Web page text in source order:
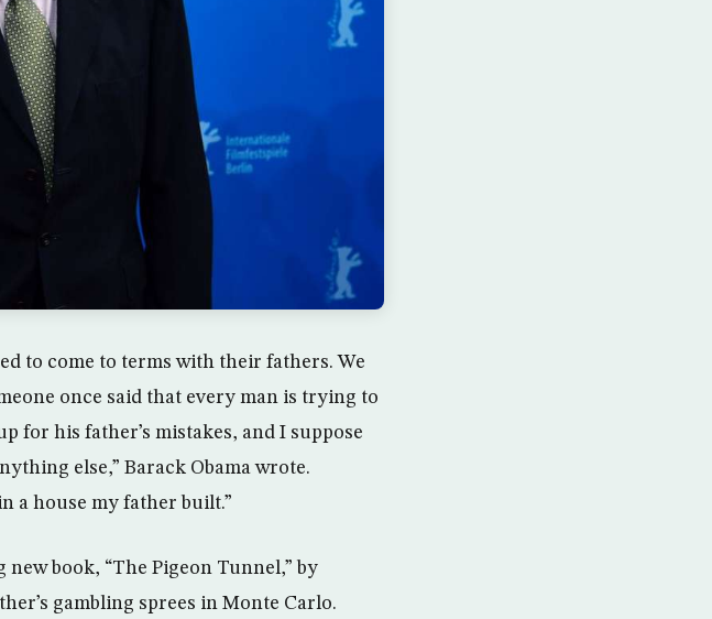
to come to terms with their fathers. We
once said that every man is trying to
for his father’s mistakes, and I suppose
else,” Barack Obama wrote.
a house my father built.”
book, “The Pigeon Tunnel,” by
gambling sprees in Monte Carlo.